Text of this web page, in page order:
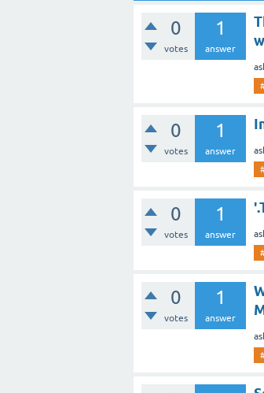
0
votes
1
answer
0
votes
1
answer
0
votes
1
answer
0
votes
1
answer